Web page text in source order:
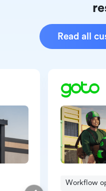
Read all
Workflow